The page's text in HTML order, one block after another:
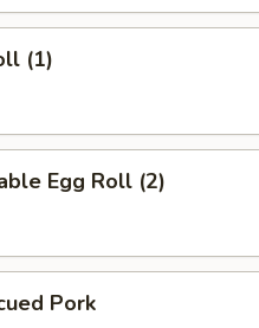
(1)
Egg Roll (2)
Pork